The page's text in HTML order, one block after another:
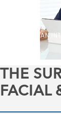
AN
THE
FACIAL